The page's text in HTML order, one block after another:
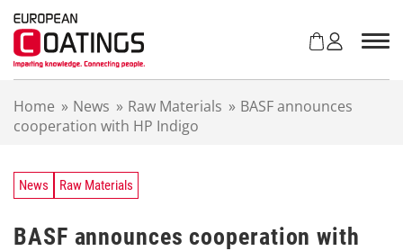
Home » News » Raw Materials » BASF announces
cooperation with HP Indigo
News Raw Materials
BASF announces cooperation with